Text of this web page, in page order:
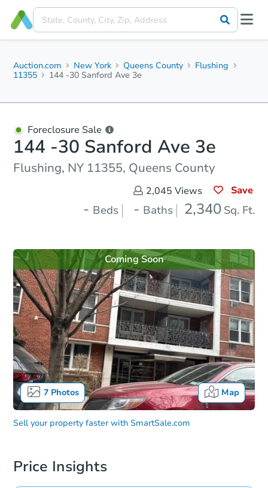
Auction.com New York Queens County
Flushing
11355
144 -30 Sanford Ave 3e
Foreclosure Sale
144 -30 Sanford Ave 3e
Flushing, NY 11355, Queens County
2,045 Views Save
- Beds - Baths 2,340 Sq. Ft.
7Photos Map
Coming Soon
Sell your property faster with SmartSale.com
Price Insights